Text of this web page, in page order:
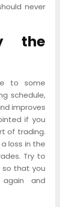
never
the
to some
schedule,
improves
if you
of trading.
loss in the
Try to
that you
and